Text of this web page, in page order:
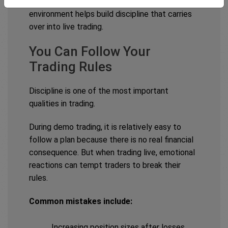
environment helps build discipline that carries
over into live trading.
You Can Follow Your
Trading Rules
Discipline is one of the most important
qualities in trading.
During demo trading, it is relatively easy to
follow a plan because there is no real financial
consequence. But when trading live, emotional
reactions can tempt traders to break their
rules.
Common mistakes include: